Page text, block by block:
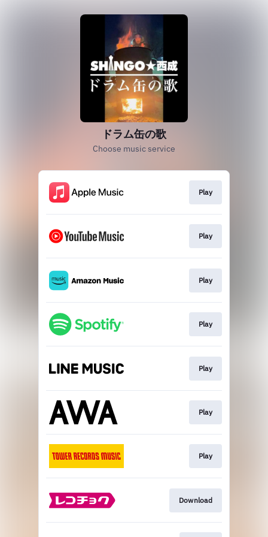
ドラム缶の歌
Choose music service
Play
Play
Play
Play
Play
Play
Play
Download